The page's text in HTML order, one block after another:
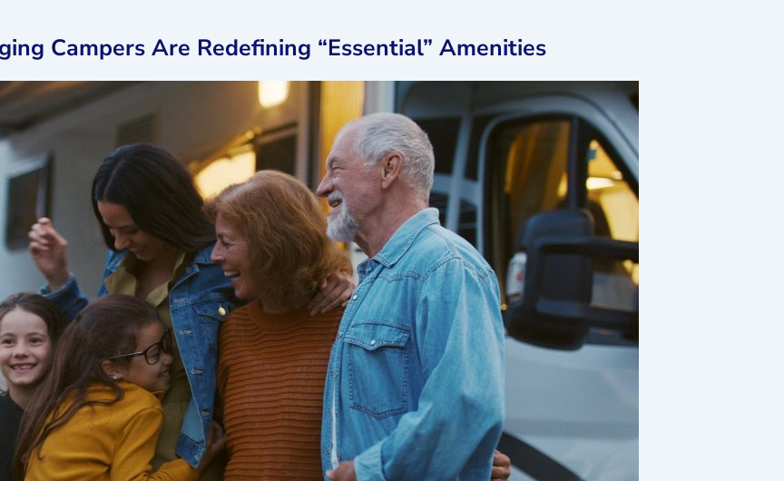
Campers Are Redefining “Essential” Amenities